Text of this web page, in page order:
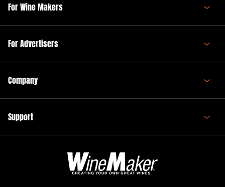
For Wine Makers
For Advertisers
Company
Support